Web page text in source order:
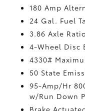
180 Amp
24 Gal. Fuel
3.86 Axle Ratio
4-Wheel Disc
4330#
50 State
95-Amp/Hr
w/Run Down
Brake